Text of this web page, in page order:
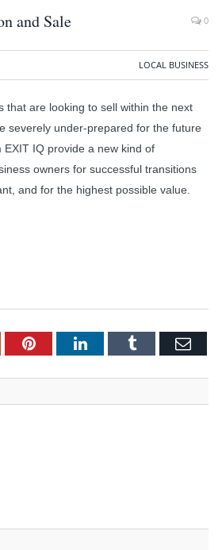
and Sale 0
LOCAL BUSINESS
that are looking to sell within the next
severely under-prepared for the future
IQ provide a new kind of
owners for successful transitions
and for the highest possible value.
PinterestLinkedInTumblr Email